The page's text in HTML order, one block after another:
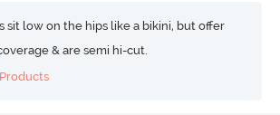
sit low on the hips like a bikini, but offer
& are semi hi-cut.